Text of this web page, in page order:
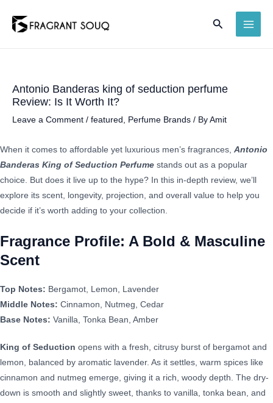
Search
Antonio Banderas king of seduction perfume
Review: Is It Worth It?
Leave a Comment / featured Perfume Brands / By Amit
When it comes to affordable yet luxurious men’s fragrances, Antonio
Banderas King of Seduction Perfume stands out as a popular
choice. But does it live up to the hype? In this in-depth review, we’ll
explore its scent, longevity, projection, and overall value to help you
decide if it’s worth adding to your collection.
Fragrance Profile: A Bold & Masculine
Scent
Top Notes: Bergamot, Lemon, Lavender
Middle Notes: Cinnamon, Nutmeg, Cedar
Base Notes: Vanilla, Tonka Bean, Amber
King of Seduction opens with a fresh, citrusy burst of bergamot and
lemon, balanced by aromatic lavender. As it settles, warm spices like
cinnamon and nutmeg emerge, giving it a rich, woody depth. The dry-
down is smooth and slightly sweet, thanks to vanilla, tonka bean, and